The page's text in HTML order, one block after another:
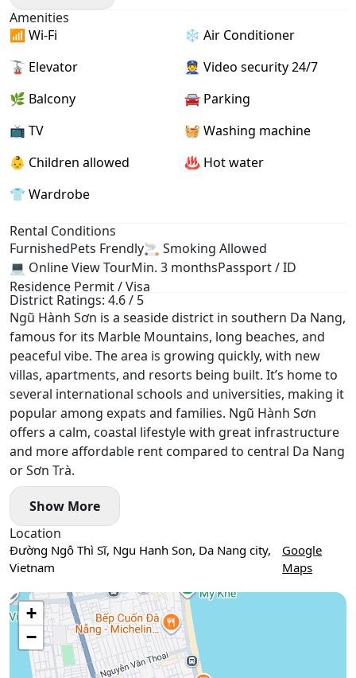
Amenities
📶 Wi-Fi
❄️ Air Conditioner
🚡 Elevator
👮 Video security 24/7
🌿 Balcony
🚘 Parking
📺 TV
🧺 Washing machine
👶 Children allowed
♨️ Hot water
👕 Wardrobe
Rental Conditions
FurnishedPets Frendly🚬 Smoking Allowed
💻 Online View TourMin. 3 monthsPassport / ID
Residence Permit / Visa
District Ratings: 4.6 / 5
Ngũ Hành Sơn is a seaside district in southern Da Nang,
famous for its Marble Mountains, long beaches, and
peaceful vibe. The area is growing quickly, with new
villas, apartments, and resorts being built. It’s home to
several international schools and universities, making it
popular among expats and families. Ngũ Hành Sơn
offers a calm, coastal lifestyle with great infrastructure
and more affordable rent compared to central Da Nang
or Sơn Trà.
Show More
Location
Đường Ngô Thì Sĩ, Ngu Hanh Son, Da Nang city,
Vietnam
Google
Maps
+
−
Use two fingers to move the map